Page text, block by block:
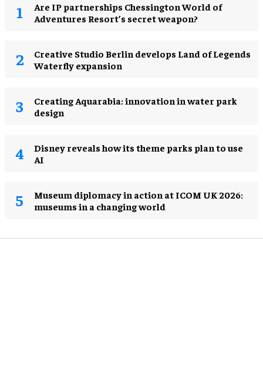
Are IP partnerships Chessington World of
Adventures Resort’s secret weapon?
Creative Studio Berlin develops Land of Legends
Waterfly expansion
Creating Aquarabia: innovation in water park
design​
Disney reveals how its theme parks plan to use
AI
Museum diplomacy in action at ICOM UK 2026:
museums in a changing world